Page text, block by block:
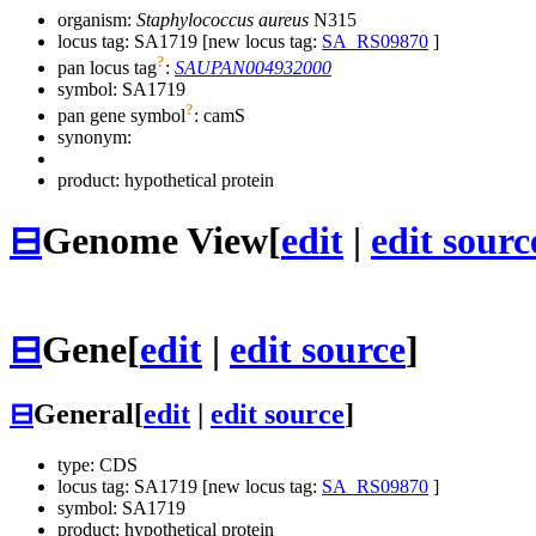
organism: Staphylococcus aureus N315
locus tag: SA1719 [new locus tag: SA_RS09870 ]
pan locus tag?: SAUPAN004932000
symbol: SA1719
pan gene symbol?: camS
synonym:
product: hypothetical protein
⊟Genome View[edit | edit
⊟Gene[edit | edit source]
⊟General[edit edit source]
type: CDS
locus tag: SA1719 [new locus tag: SA_RS09870 ]
symbol: SA1719
product: hypothetical protein